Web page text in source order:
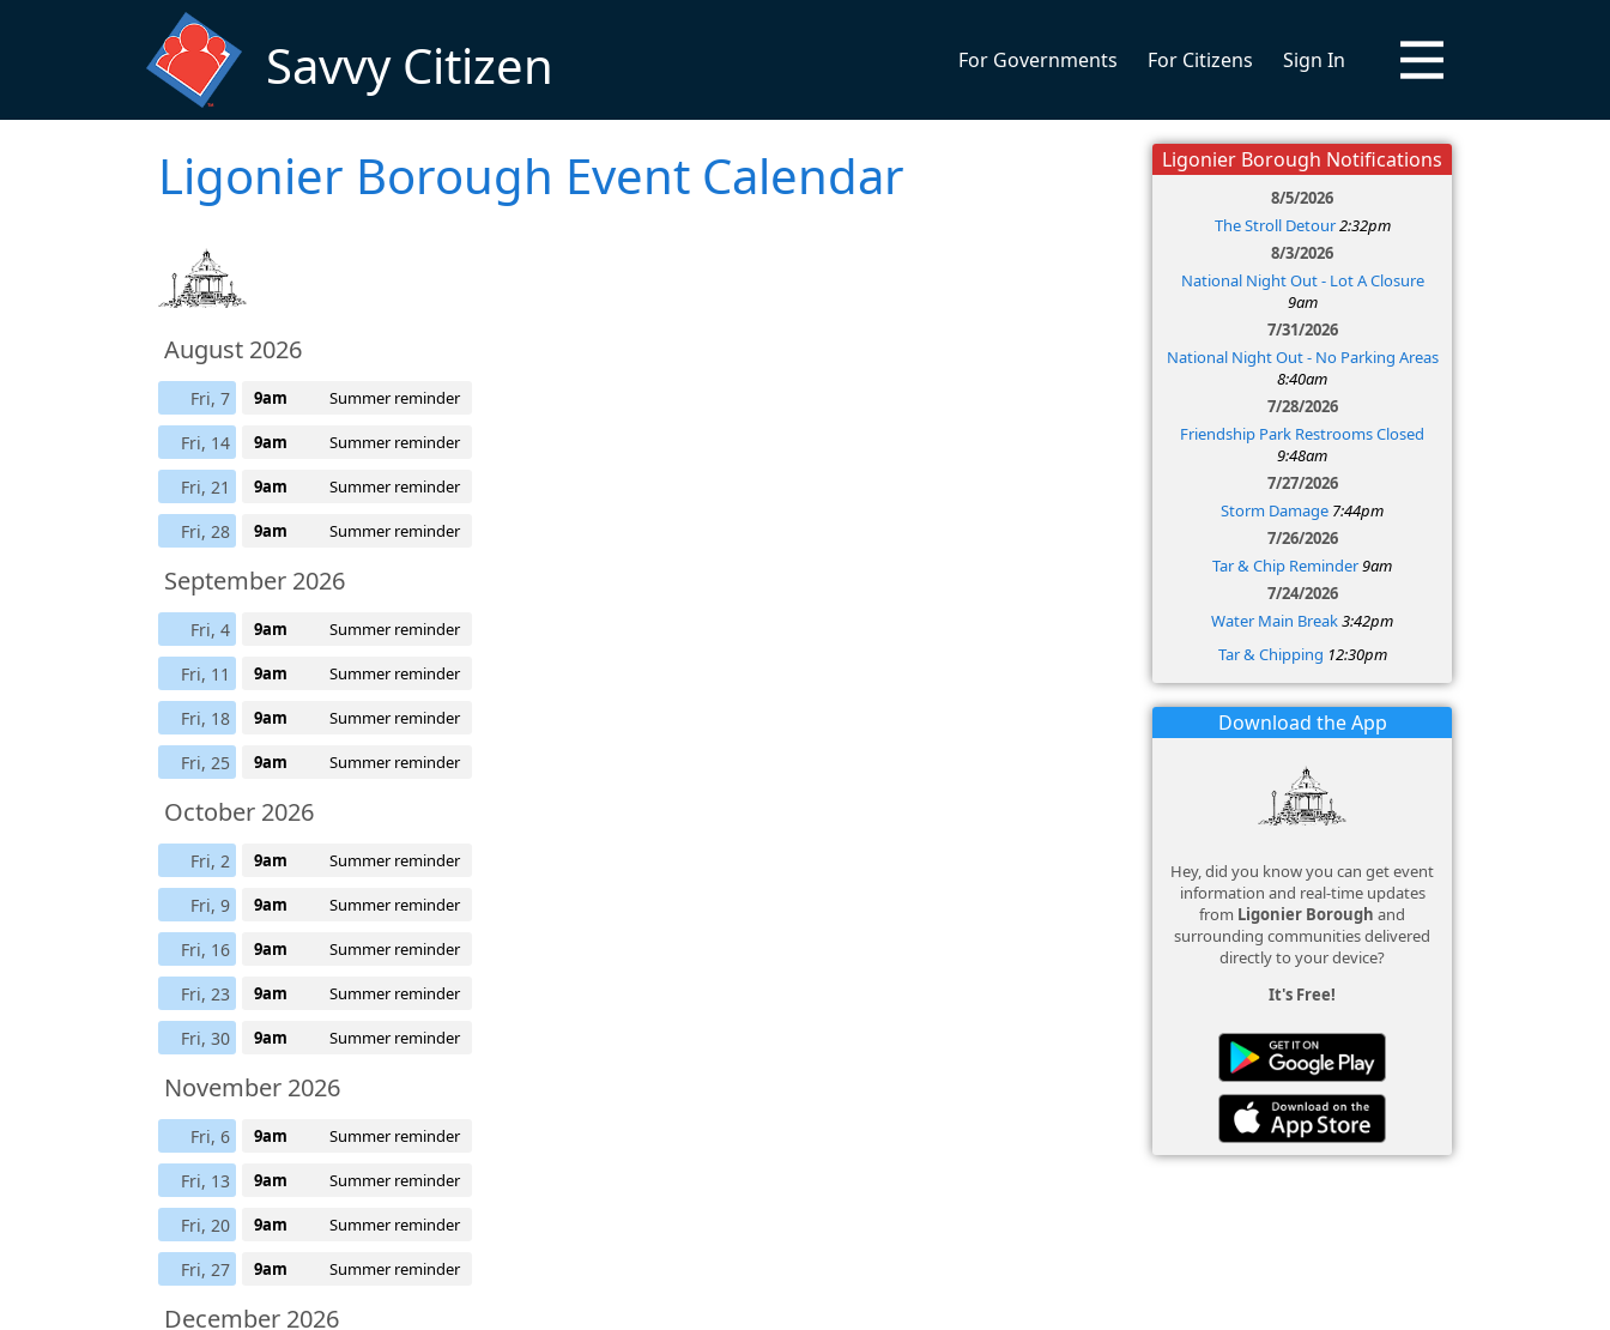
Savvy Citizen For Governments For Citizens Sign In
Ligonier Borough Event Calendar
August 2026
Fri, 7 9am Summer reminder
Fri, 14 9am Summer reminder
Fri, 21 9am Summer reminder
Fri, 28 9am Summer reminder
September 2026
Fri, 4 9am Summer reminder
Fri, 11 9am Summer reminder
Fri, 18 9am Summer reminder
Fri, 25 9am Summer reminder
October 2026
Fri, 2 9am Summer reminder
Fri, 9 9am Summer reminder
Fri, 16 9am Summer reminder
Fri, 23 9am Summer reminder
Fri, 30 9am Summer reminder
November 2026
Fri, 6 9am Summer reminder
Fri, 13 9am Summer reminder
Fri, 20 9am Summer reminder
Fri, 27 9am Summer reminder
December 2026
Ligonier Borough Notifications
8/5/2026
The Stroll Detour2:32pm
8/3/2026
National Night Out - Lot A Closure
9am
7/31/2026
National Night Out - No Parking Areas
8:40am
7/28/2026
Friendship Park Restrooms Closed
9:48am
7/27/2026
Storm Damage 7:44pm
7/26/2026
Tar & Chip Reminder9am
7/24/2026
Water Main Break3:42pm
Tar & Chipping 12:30pm
Download the App
Hey, did you know you can get event
information and real-time updates
from Ligonier Borough and
surrounding communities delivered
directly to your device?
It's Free!